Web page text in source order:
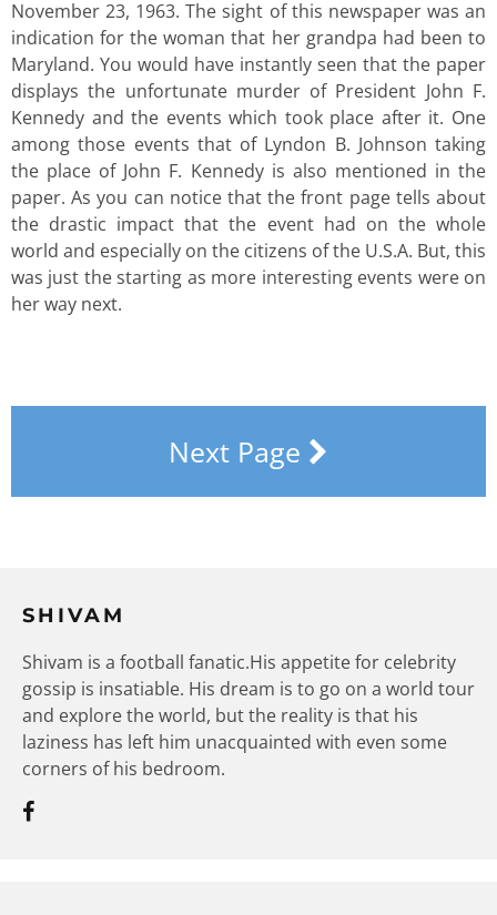
November 23, 1963. The sight of this newspaper was an
indication for the woman that her grandpa had been to
Maryland. You would have instantly seen that the paper
displays the unfortunate murder of President John F.
Kennedy and the events which took place after it. One
among those events that of Lyndon B. Johnson taking
the place of John F. Kennedy is also mentioned in the
paper. As you can notice that the front page tells about
the drastic impact that the event had on the whole
world and especially on the citizens of the U.S.A. But, this
was just the starting as more interesting events were on
her way next.
Next Page
SHIVAM
Shivam is a football fanatic.His appetite for celebrity
gossip is insatiable. His dream is to go on a world tour
and explore the world, but the reality is that his
laziness has left him unacquainted with even some
corners of his bedroom.